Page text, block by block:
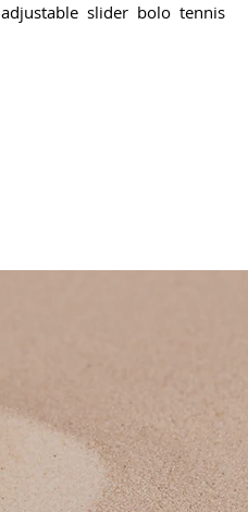
slider bolo tennis